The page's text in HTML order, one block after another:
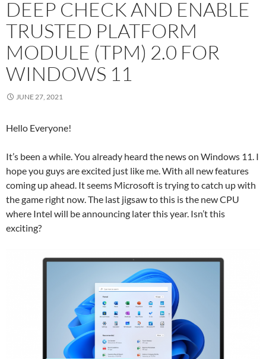
DEEP CHECK AND ENABLE
TRUSTED PLATFORM
MODULE (TPM) 2.0 FOR
WINDOWS 11
JUNE 27, 2021
Hello Everyone!
It’s been a while. You already heard the news on Windows 11. I
hope you guys are excited just like me. With all new features
coming up ahead. It seems Microsoft is trying to catch up with
the game right now. The last jigsaw to this is the new CPU
where Intel will be announcing later this year. Isn’t this
exciting?